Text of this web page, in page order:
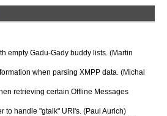
empty Gadu-Gady buddy lists. (Martin
when parsing XMPP data. (Michal
retrieving certain Offline Messages
to handle "gtalk" URI's. (Paul Aurich)